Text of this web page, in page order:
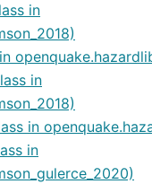
in
in
in
in